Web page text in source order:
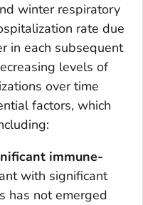
winter respiratory
rate due
in each subsequent
levels of
over time
factors, which
immune-
with significant
has not emerged